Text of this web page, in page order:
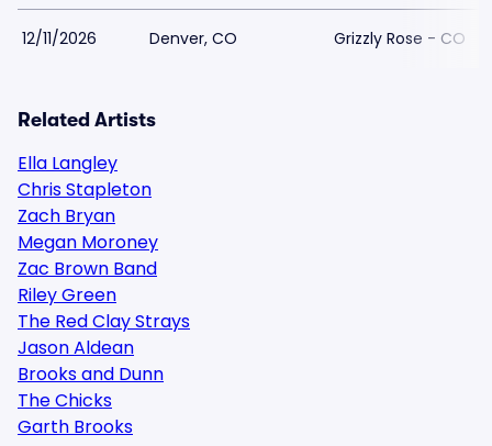
12/11/2026 Denver, CO Grizzly Rose - CO
Related Artists
Ella Langley
Chris Stapleton
Zach Bryan
Megan Moroney
Zac Brown Band
Riley Green
The Red Clay Strays
Jason Aldean
Brooks and Dunn
The Chicks
Garth Brooks